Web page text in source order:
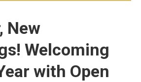
New
Welcoming
with Open